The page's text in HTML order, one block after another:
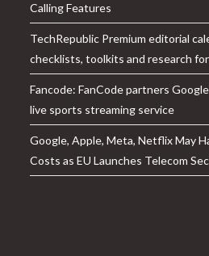
Calling Features
TechRepublic Premium editorial
checklists, toolkits and research
Fancode: FanCode partners
live sports streaming service
Google, Apple, Meta, Netflix May
Costs as EU Launches Telecom